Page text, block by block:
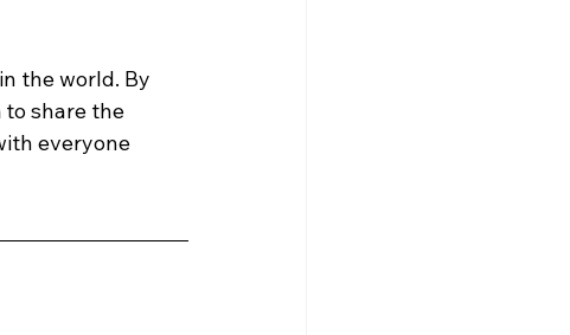
the world. By
share the
everyone